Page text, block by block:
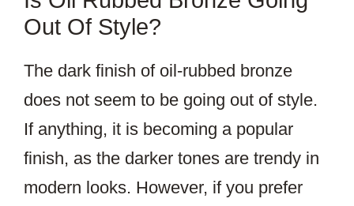
Out Of Style?
The dark finish of oil-rubbed bronze
does not seem to be going out of style.
If anything, it is becoming a popular
finish, as the darker tones are trendy in
modern looks. However, if you prefer